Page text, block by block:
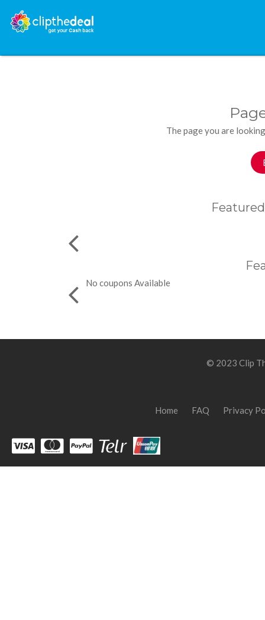
The page you are
No coupons Available
© 2023 Clip
Home FAQ Privacy